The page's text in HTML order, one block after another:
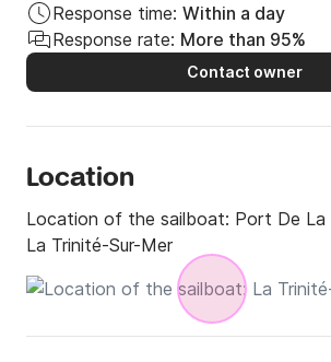
Response time: Within a day
Response rate: More than 95%
Contact owner
Location
Location of the sailboat: Port De La
La Trinité-Sur-Mer